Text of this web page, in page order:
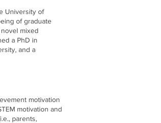
University of
of graduate
mixed
a PhD in
and a
motivation
motivation and
parents,